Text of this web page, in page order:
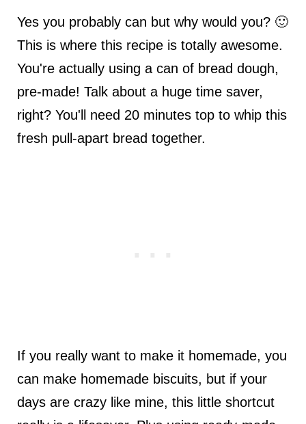
Yes you probably can but why would you? 🙂
This is where this recipe is totally awesome.
You're actually using a can of bread dough,
pre-made! Talk about a huge time saver,
right? You'll need 20 minutes top to whip this
fresh pull-apart bread together.
If you really want to make it homemade, you
can make homemade biscuits, but if your
days are crazy like mine, this little shortcut